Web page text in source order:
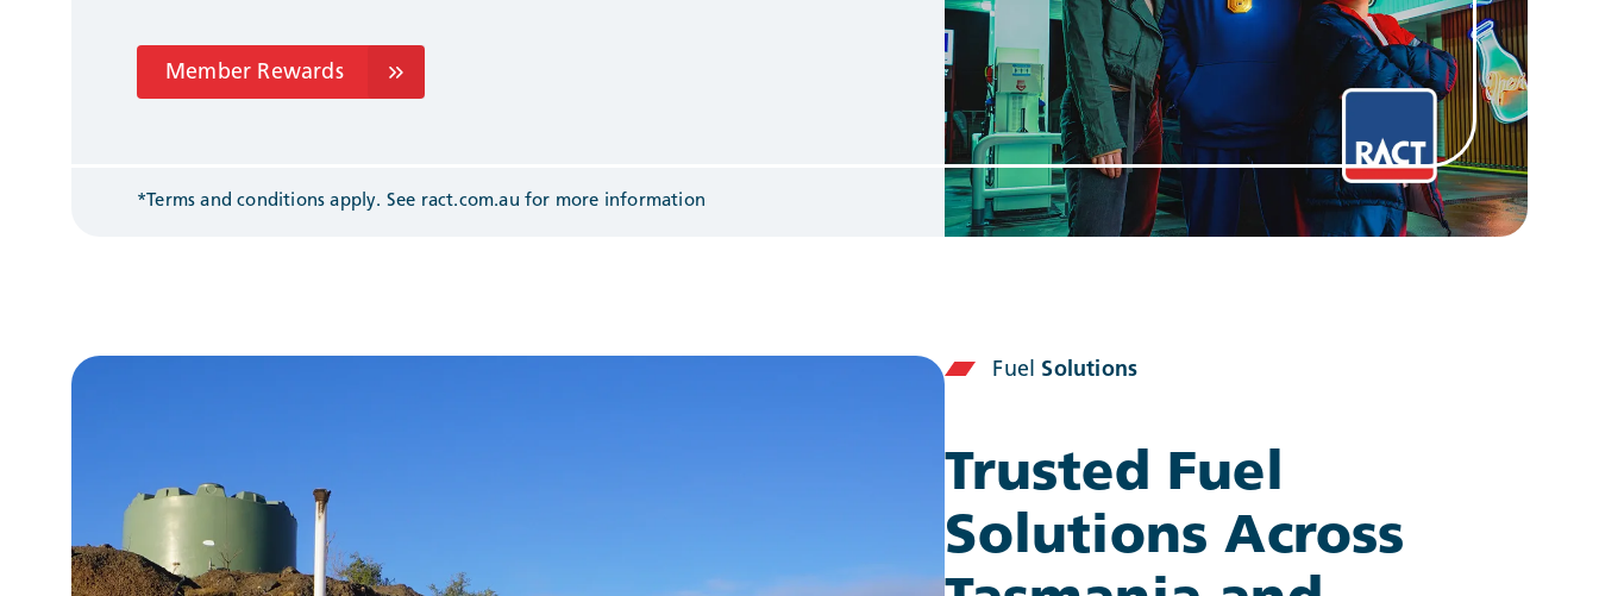
Member Rewards
*Terms and conditions apply. See ract.com.au for more information
Fuel Solutions
Trusted Fuel
Solutions Across